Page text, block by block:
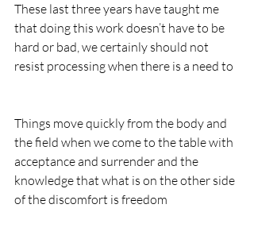
These last three years have taught me
that doing this work doesn’t have to be
hard or bad, we certainly should not
resist processing when there is a need to
Things move quickly from the body and
the field when we come to the table with
acceptance and surrender and the
knowledge that what is on the other side
of the discomfort is freedom